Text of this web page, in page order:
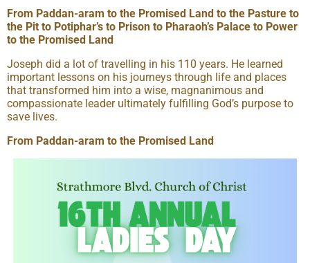
From Paddan-aram to the Promised Land to the Pasture to
the Pit to Potiphar’s to Prison to Pharaoh’s Palace to Power
to the Promised Land
Joseph did a lot of travelling in his 110 years. He learned
important lessons on his journeys through life and places
that transformed him into a wise, magnanimous and
compassionate leader ultimately fulfilling God’s purpose to
save lives.
From Paddan-aram to the Promised Land